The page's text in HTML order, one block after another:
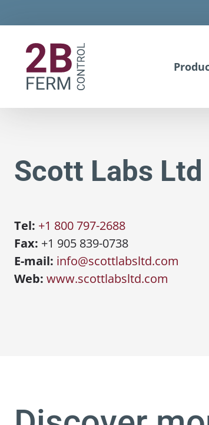
Scott Labs Ltd
Tel: +1 800 797-2688
Fax: +1 905 839-0738
E-mail: info@scottlabsltd.com
Web: www.scottlabsltd.com